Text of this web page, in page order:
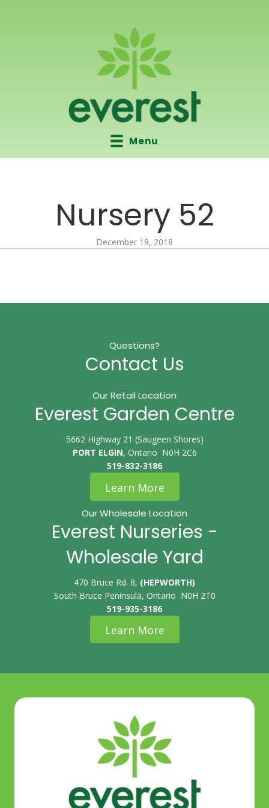
Menu
Nursery 52
December 19, 2018
Questions?
Contact Us
Our Retail Location
Everest Garden Centre
5662 Highway 21 (Saugeen Shores)
PORT ELGIN, Ontario N0H 2C6
519-832-3186
Learn More
Our Wholesale Location
Everest Nurseries -
Wholesale Yard
470 Bruce Rd. 8, (HEPWORTH)
South Bruce Peninsula, Ontario N0H 2T0
519-935-3186
Learn More